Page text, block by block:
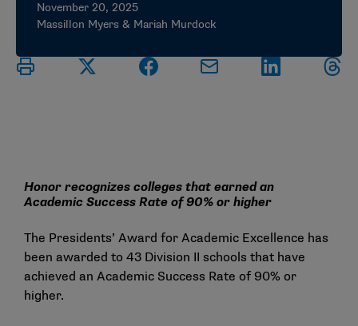
November 20, 2025
Massillon Myers & Mariah Murdock
Honor recognizes colleges that earned an
Academic Success Rate of 90% or higher
The Presidents’ Award for Academic Excellence has
been awarded to 43 Division II schools that have
achieved an Academic Success Rate of 90% or
higher.